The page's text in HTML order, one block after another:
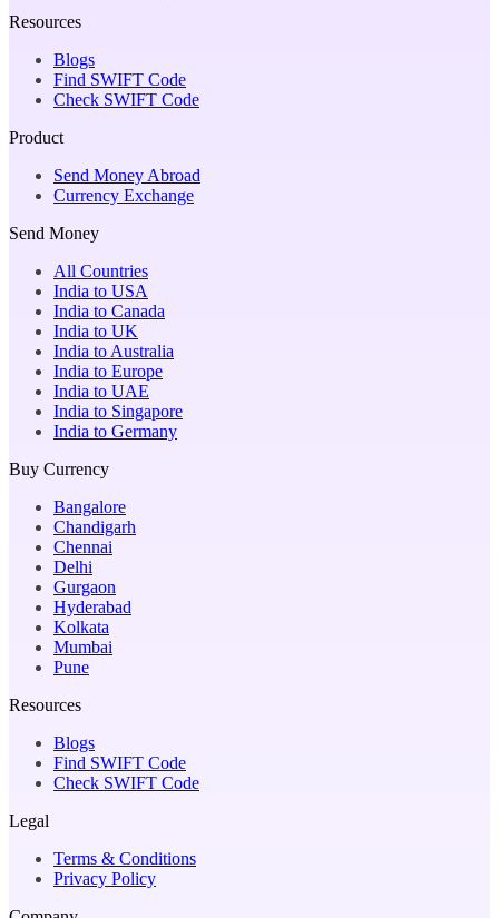
Resources
Blogs
Find SWIFT Code
Check SWIFT Code
Product
Send Money Abroad
Currency Exchange
Send Money
All Countries
India to USA
India to Canada
India to UK
India to Australia
India to Europe
India to UAE
India to Singapore
India to Germany
Buy Currency
Bangalore
Chandigarh
Chennai
Delhi
Gurgaon
Hyderabad
Kolkata
Mumbai
Pune
Resources
Blogs
Find SWIFT Code
Check SWIFT Code
Legal
Terms & Conditions
Privacy Policy